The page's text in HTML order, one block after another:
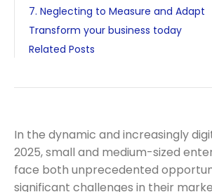
7. Neglecting to Measure and Adapt
Transform your business today
Related Posts
In the dynamic and increasingly
2025, small and medium-sized
face both unprecedented
significant challenges in their